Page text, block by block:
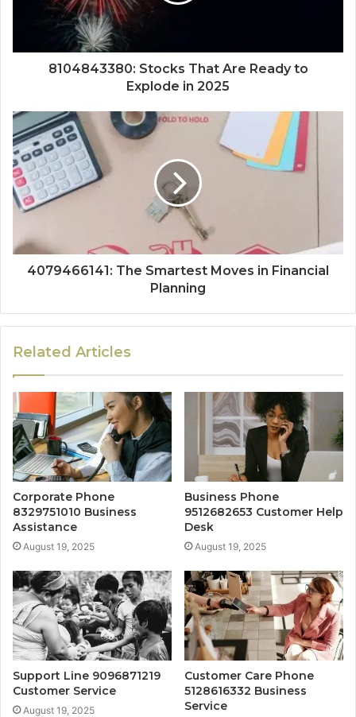
8104843380: Stocks That Are Ready to
Explode in 2025
4079466141: The Smartest Moves in Financial
Planning
Related Articles
Corporate Phone
8329751010 Business
Assistance
August 19, 2025
Business Phone
9512682653 Customer Help
Desk
August 19, 2025
Support Line 9096871219
Customer Service
August 19, 2025
Customer Care Phone
5128616332 Business
Service